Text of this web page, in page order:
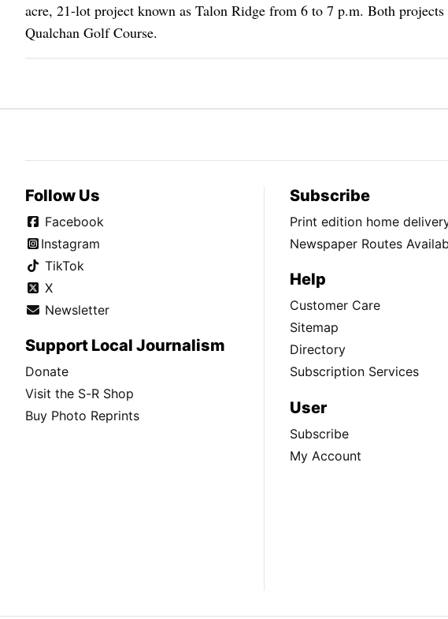
acre, 21-lot project known as Talon Ridge from 6 to 7 p.m. Both
Qualchan Golf Course.
Follow Us
Facebook
Instagram
TikTok
X
Newsletter
Support Local Journalism
Donate
Visit the S-R Shop
Buy Photo Reprints
Subscribe
Print edition home
Newspaper Routes
Help
Customer Care
Sitemap
Directory
Subscription Services
User
Subscribe
My Account